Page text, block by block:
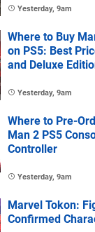
Yesterday, 9am
Where to Buy
on PS5: Best
and Deluxe
Yesterday, 9am
Where to Pre-
Man 2 PS5
Controller
Yesterday, 9am
Marvel Tokon:
Confirmed